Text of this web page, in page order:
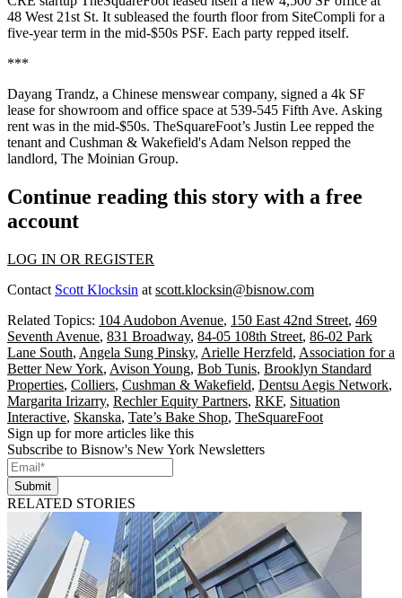
48 West 21st St. It subleased the fourth floor from SiteCompli for a
five-year term in the mid-$50s PSF. Each party repped itself.
***
Dayang Trandz, a Chinese menswear company, signed a 4k SF
lease for showroom and office space at 539-545 Fifth Ave. Asking
rent was in the mid-$50s. TheSquareFoot’s Justin Lee repped the
tenant and Cushman & Wakefield's Adam Nelson repped the
landlord, The Moinian Group.
Continue reading this story with a free
account
LOG IN OR REGISTER
Contact Scott Klocksin at scott.klocksin@bisnow.com
Related Topics: 104 Audobon Avenue, 150 East 42nd Street, 469
Seventh Avenue, 831 Broadway, 84-05 108th Street, 86-02 Park
Lane South, Angela Sung Pinsky, Arielle Herzfeld, Association for a
Better New York, Avison Young, Bob Tunis, Brooklyn Standard
Properties, Colliers, Cushman & Wakefield, Dentsu Aegis Network,
Margarita Irizarry, Rechler Equity Partners, RKF, Situation
Interactive, Skanska, Tate’s Bake Shop, TheSquareFoot
Sign up for more articles like this
Subscribe to Bisnow's New York Newsletters
Submit
RELATED STORIES